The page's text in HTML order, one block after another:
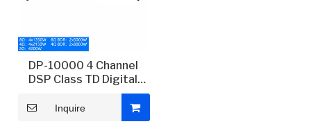
DP-10000 4 Channel
DSP Class TD Digital
Power Amplifier
Inquire